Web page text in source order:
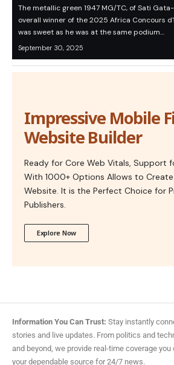
The metallic green 1947 MG/TC, of Sati
overall winner of the 2025 Africa Concours
was sweet as he was at the same podium…
September 30, 2025
Impressive Mobile
Website Builder
Ready for Core Web Vitals, Support
With 1000+ Options Allows to
Website. It is the Perfect Choice for
Publishers.
Explore Now
Information You Can Trust: Stay instantly
stories and live updates. From politics and
and beyond, we provide real-time coverage you
your dependable source for 24/7 news.